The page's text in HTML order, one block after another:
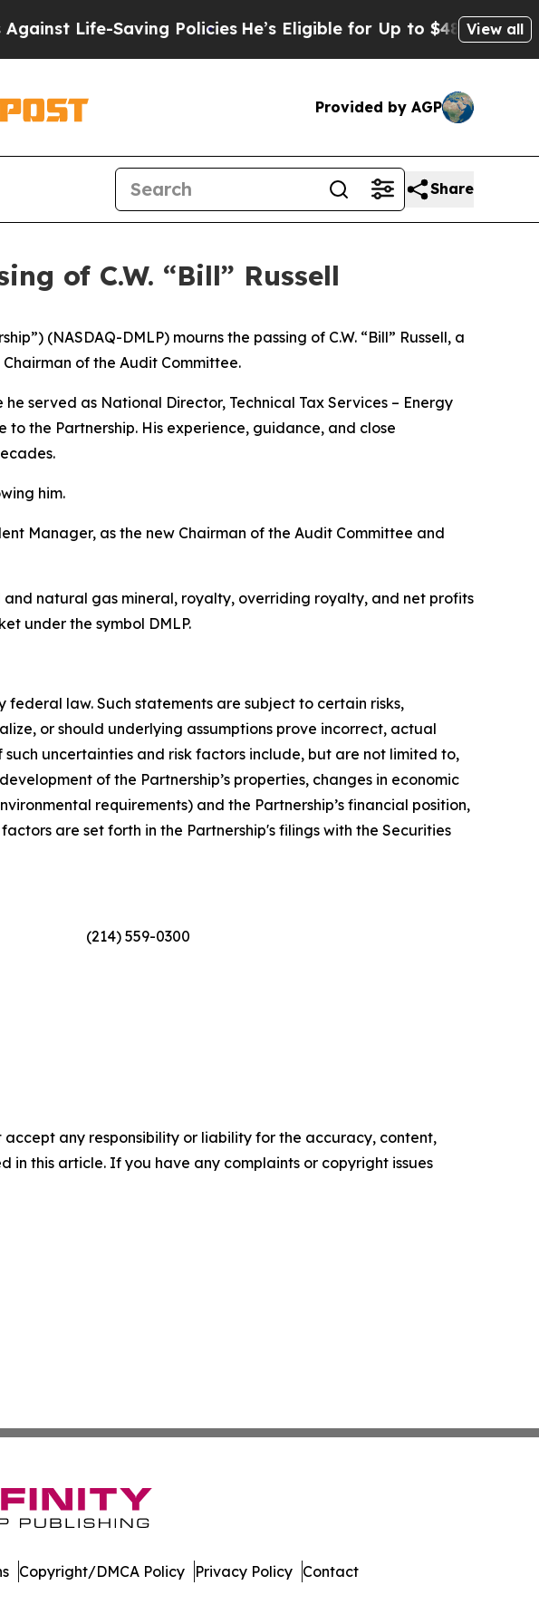
Life-Saving Policies He’s Eligible for Up to $480,000 After
View all
Provided by AGP
Share
of C.W. “Bill” Russell
(NASDAQ-DMLP) mourns the passing of C.W. “Bill” Russell, a
of the Audit Committee.
served as National Director, Technical Tax Services – Energy
the Partnership. His experience, guidance, and close
him.
Manager, as the new Chairman of the Audit Committee and
natural gas mineral, royalty, overriding royalty, and net profits
under the symbol DMLP.
law. Such statements are subject to certain risks,
or should underlying assumptions prove incorrect, actual
uncertainties and risk factors include, but are not limited to,
of the Partnership’s properties, changes in economic
requirements) and the Partnership’s financial position,
are set forth in the Partnership's filings with the Securities
(214) 559-0300
any responsibility or liability for the accuracy, content,
in this article. If you have any complaints or copyright issues
Copyright/DMCA Policy Privacy Policy Contact